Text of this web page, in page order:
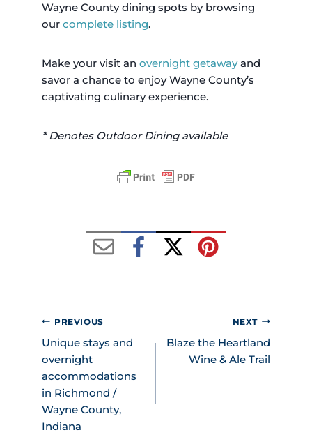
Wayne County dining spots by browsing
our complete listing.
Make your visit an overnight getawayand
savor a chance to enjoy Wayne County’s
captivating culinary experience.
* Denotes Outdoor Dining available
POST
NAVIGATION
PREVIOUS
Unique stays and
overnight
accommodations
in Richmond /
Wayne County,
Indiana
NEXT
Blaze the Heartland
Wine & Ale Trail